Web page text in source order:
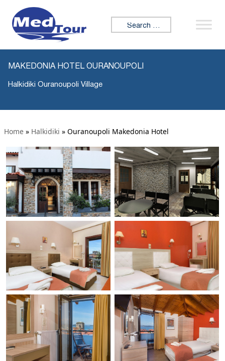
Search for:
MAKEDONIA HOTEL OURANOUPOLI
Halkidiki Ouranoupoli Village
Home » Halkidiki » Ouranoupoli Makedonia Hotel